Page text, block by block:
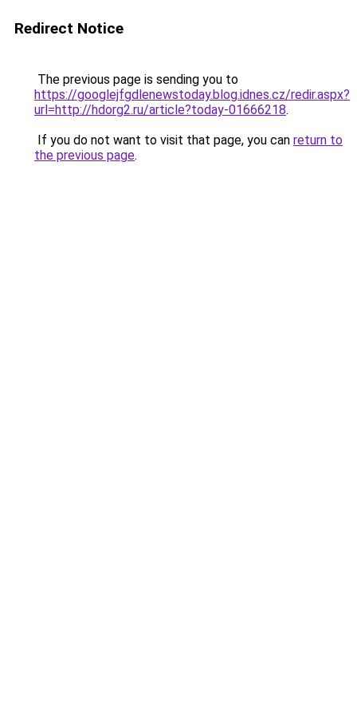
Redirect Notice
The previous page is sending you to
https://googlejfgdlenewstoday.blog.idnes.cz/redir.aspx?
url=http://hdorg2.ru/article?today-01666218.
If you do not want to visit that page, you can return to
the previous page.